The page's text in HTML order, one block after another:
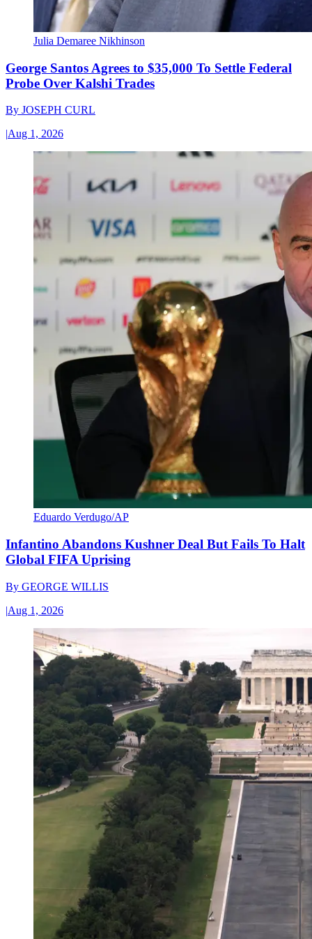
Julia Demaree Nikhinson
George Santos Agrees to $35,000 To Settle Federal
Probe Over Kalshi Trades
By JOSEPH CURL
|Aug 1, 2026
Eduardo Verdugo/AP
Infantino Abandons Kushner Deal But Fails To Halt
Global FIFA Uprising
By GEORGE WILLIS
|Aug 1, 2026